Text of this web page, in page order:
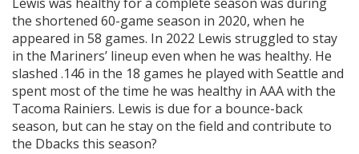
the shortened 60-game season in 2020, when he
appeared in 58 games. In 2022 Lewis struggled to stay
in the Mariners’ lineup even when he was healthy. He
slashed .146 in the 18 games he played with Seattle and
spent most of the time he was healthy in AAA with the
Tacoma Rainiers. Lewis is due for a bounce-back
season, but can he stay on the field and contribute to
the Dbacks this season?